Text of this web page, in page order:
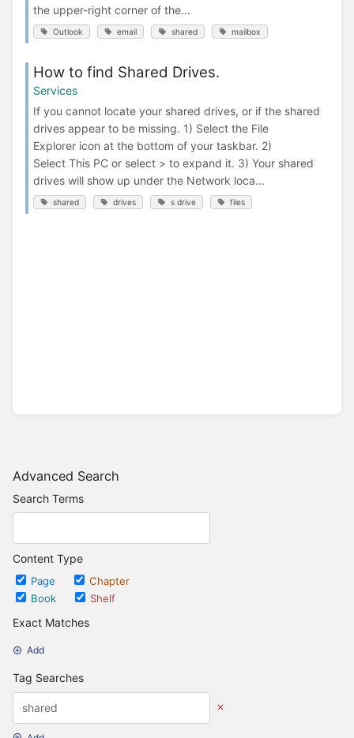
Advanced Search
Search Terms
Content Type
Page
Chapter
Book
Shelf
Exact Matches
Add
Tag Searches
the upper-right corner of the...
Outlook email shared mailbox
How to find Shared Drives.
Services
If you cannot locate your shared drives, or if the shared
drives appear to be missing. 1) Select the File
Explorer icon at the bottom of your taskbar. 2)
Select This PC or select > to expand it. 3) Your shared
drives will show up under the Network loca...
shared drives s drive files